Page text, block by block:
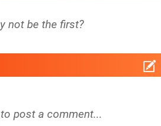
to post a comment...